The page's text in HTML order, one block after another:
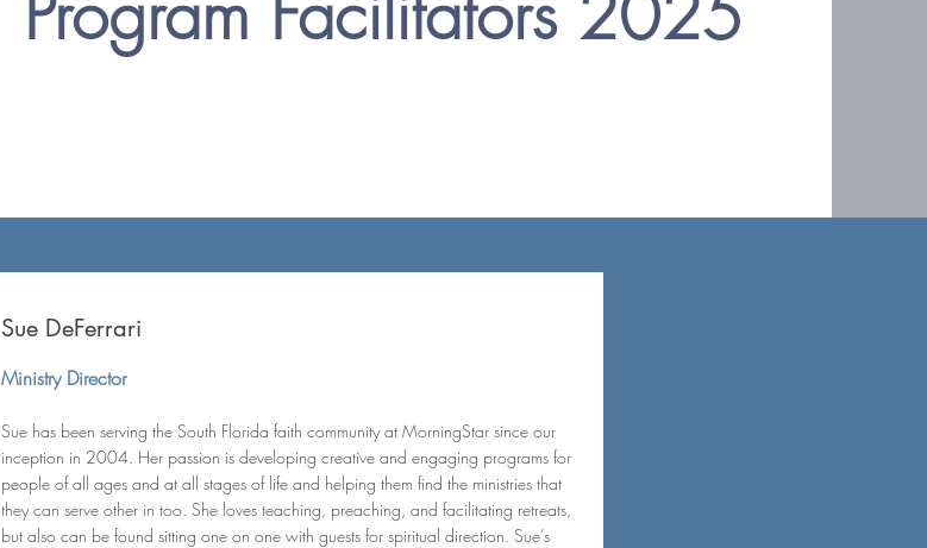
Sue DeFerrari
Ministry Director
Sue has been serving the South Florida faith community at MorningStar since our
inception in 2004. Her passion is developing creative and engaging programs for
people of all ages and at all stages of life and helping them find the ministries that
they can serve other in too. She loves teaching, preaching, and facilitating retreats,
but also can be found sitting one on one with guests for spiritual direction. Sue’s